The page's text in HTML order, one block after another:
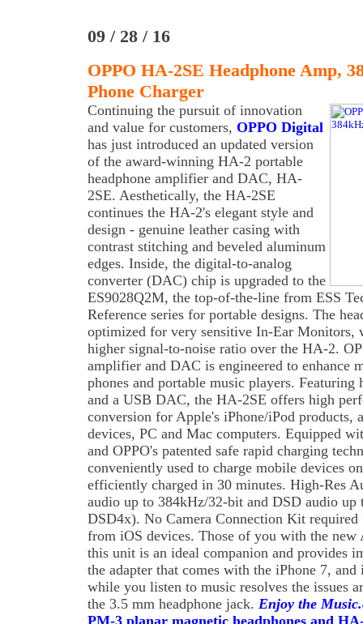
09 / 28 / 16
OPPO HA-2SE Headphone Amp,
Phone Charger
Continuing the pursuit of innovation
and value for customers, OPPO Digital
has just introduced an updated version
of the award-winning HA-2 portable
headphone amplifier and DAC, HA-
2SE. Aesthetically, the HA-2SE
continues the HA-2's elegant style and
design - genuine leather casing with
contrast stitching and beveled aluminum
edges. Inside, the digital-to-analog
converter (DAC) chip is upgraded to the
ES9028Q2M, the top-of-the-line from ESS
Reference series for portable designs. The
optimized for very sensitive In-Ear Monitors,
higher signal-to-noise ratio over the HA-2.
amplifier and DAC is engineered to enhance
phones and portable music players.
and a USB DAC, the HA-2SE offers high
conversion for Apple's iPhone/iPod products,
devices, PC and Mac computers. Equipped
and OPPO's patented safe rapid charging
conveniently used to charge mobile devices
efficiently charged in 30 minutes. High-Res
audio up to 384kHz/32-bit and DSD audio
DSD4x). No Camera Connection Kit
from iOS devices. Those of you with the new
this unit is an ideal companion and provides
the adapter that comes with the iPhone 7,
while you listen to music resolves the issues
the 3.5 mm headphone jack. Enjoy the
PM-3 planar magnetic headphones and